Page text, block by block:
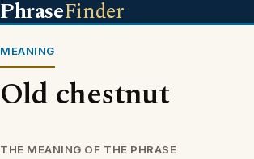
PhraseFinder
MEANING
Old chestnut
THE MEANING OF THE PHRASE